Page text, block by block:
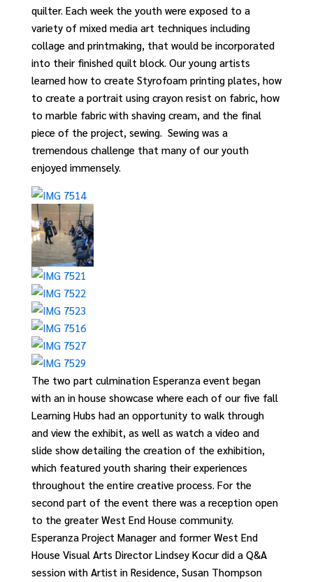
quilter. Each week the youth were exposed to a
variety of mixed media art techniques including
collage and printmaking, that would be incorporated
into their finished quilt block. Our young artists
learned how to create Styrofoamprinting plates, how
to create a portrait usingcrayon resist on fabric, how
to marble fabric with shaving cream, and the final
piece of the project, sewing. Sewing was a
tremendous challenge that many of our youth
enjoyed immensely.
The two part culmination Esperanza event began
with an in house showcase where each of our five fall
Learning Hubs had an opportunity to walk through
and view the exhibit, as well as watch a video and
slide show detailing the creation of the exhibition,
which featured youth sharing their experiences
throughout the entire creative process. For the
second part of the event there was a reception open
to the greater West End House community.
Esperanza Project Manager and former West End
House Visual Arts Director Lindsey Kocur did a Q&A
session with Artist in Residence, Susan Thompson